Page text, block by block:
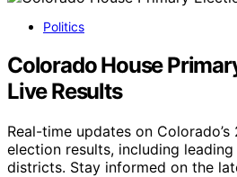
Politics
Colorado House
Live Results
Real-time updates on
election results, including
districts. Stay informed on the